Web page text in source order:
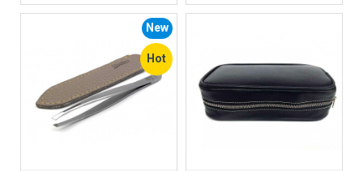
New
Hot